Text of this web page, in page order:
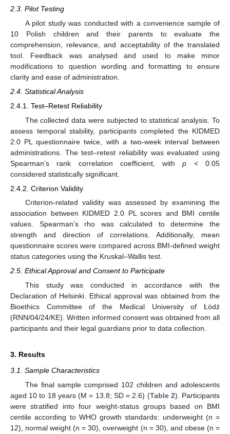
2.3. Pilot Testing
A pilot study was conducted with a convenience sample of
10 Polish children and their parents to evaluate the
comprehension, relevance, and acceptability of the translated
tool. Feedback was analysed and used to make minor
modifications to question wording and formatting to ensure
clarity and ease of administration.
2.4. Statistical Analysis
2.4.1. Test–Retest Reliability
The collected data were subjected to statistical analysis. To
assess temporal stability, participants completed the KIDMED
2.0 PL questionnaire twice, with a two-week interval between
administrations. The test–retest reliability was evaluated using
Spearman’s rank correlation coefficient, withp < 0.05
considered statistically significant.
2.4.2. Criterion Validity
Criterion-related validity was assessed by examining the
association between KIDMED 2.0 PL scores and BMI centile
values. Spearman’s rho was calculated to determine the
strength and direction of correlations. Additionally, mean
questionnaire scores were compared across BMI-defined weight
status categories using the Kruskal–Wallis test.
2.5. Ethical Approval and Consent to Participate
This study was conducted in accordance with the
Declaration of Helsinki. Ethical approval was obtained from the
Bioethics Committee of the Medical University of Łódź
(RNN/04/24/KE). Written informed consent was obtained from all
participants and their legal guardians prior to data collection.
3. Results
3.1. Sample Characteristics
The final sample comprised 102 children and adolescents
aged 10 to 18 years (M = 13.8; SD = 2.6) (Table 2). Participants
were stratified into four weight-status groups based on BMI
centile according to WHO growth standards: underweight (n =
12), normal weight (n = 30), overweight (n = 30), and obese (n =